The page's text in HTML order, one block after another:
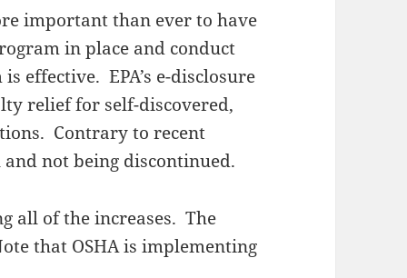
important than ever to have
in place and conduct
effective. EPA’s e-disclosure
relief for self-discovered,
Contrary to recent
not being discontinued.
all of the increases. The
that OSHA is implementing